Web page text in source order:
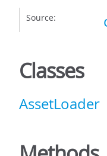
Source:
Classes
AssetLoader